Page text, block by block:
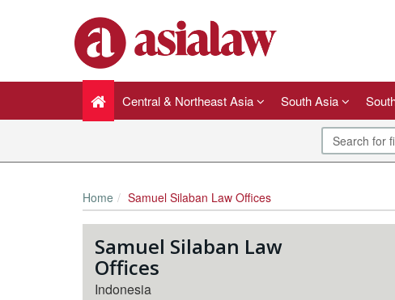
Central & Northeast Asia South Asia
Home Samuel Silaban Law Offices
Samuel Silaban Law
Offices
Indonesia